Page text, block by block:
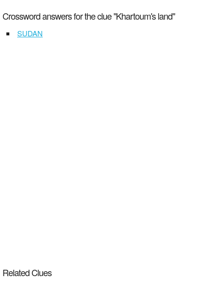
Crossword answers for the clue "Khartoum's land"
SUDAN
Related Clues